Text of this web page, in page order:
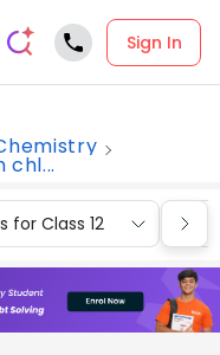
Sign In
chl...
for Class 12